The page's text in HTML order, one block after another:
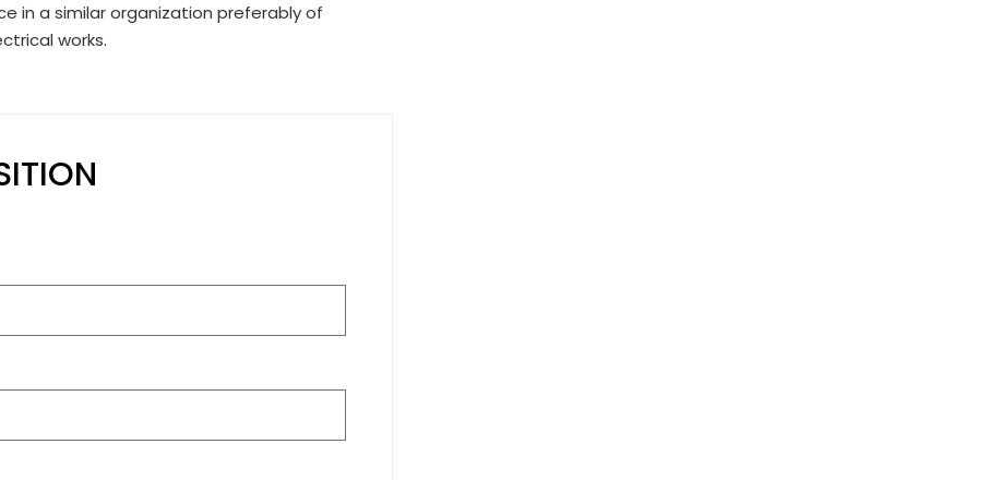
in a similar organization preferably of
works.